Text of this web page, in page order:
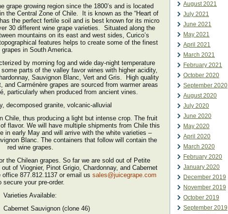
grape growing region since the 1800’s and is located
the Central Zone of Chile. It is known as the “Heart of
the perfect fertile soil and is best known for its micro
30 different wine grape varieties. Situated along the
mountains on its east and west sides, Curico’s
features helps to create some of the finest
grapes in South America.
by morning fog and wide day-night temperature
parts of the valley favor wines with higher acidity,
Sauvignon Blanc, Vert and Gris. High quality
and Carménère grapes are sourced from warmer areas
particularly when produced from ancient vines.
decomposed granite, volcanic-alluvial
Chile, thus producing a light but intense crop. The fruit
flavor. We will have multiple shipments from Chile this
in early May and will arrive with the white varieties –
Blanc. The containers that follow will contain the
red wine grapes.
the Chilean grapes. So far we are sold out of Petite
of Viognier, Pinot Grigio, Chardonnay, and Cabernet
877.812.1137 or email us sales@juicegrape.com
secure your pre-order.
Varieties Available:
Sauvignon (clone 46)
August 2021
July 2021
June 2021
May 2021
April 2021
March 2021
February 2021
October 2020
September 2020
August 2020
July 2020
June 2020
May 2020
April 2020
March 2020
February 2020
January 2020
December 2019
November 2019
October 2019
September 2019